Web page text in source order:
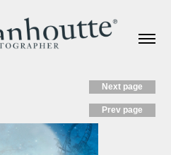
Next page
Prev page